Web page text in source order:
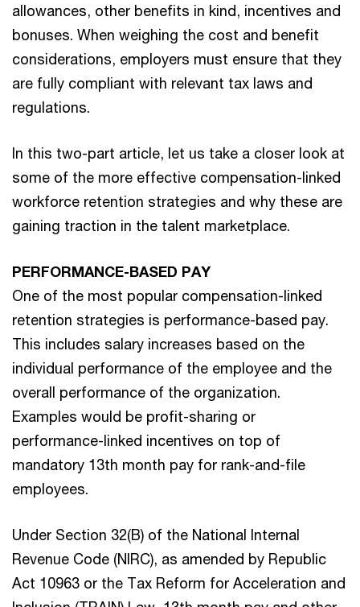
allowances, other benefits in kind, incentives and
bonuses. When weighing the cost and benefit
considerations, employers must ensure that they
are fully compliant with relevant tax laws and
regulations.
In this two-part article, let us take a closer look at
some of the more effective compensation-linked
workforce retention strategies and why these are
gaining traction in the talent marketplace.
PERFORMANCE-BASED PAY
One of the most popular compensation-linked
retention strategies is performance-based pay.
This includes salary increases based on the
individual performance of the employee and the
overall performance of the organization.
Examples would be profit-sharing or
performance-linked incentives on top of
mandatory 13th month pay for rank-and-file
employees.
Under Section 32(B) of the National Internal
Revenue Code (NIRC), as amended by Republic
Act 10963 or the Tax Reform for Acceleration and